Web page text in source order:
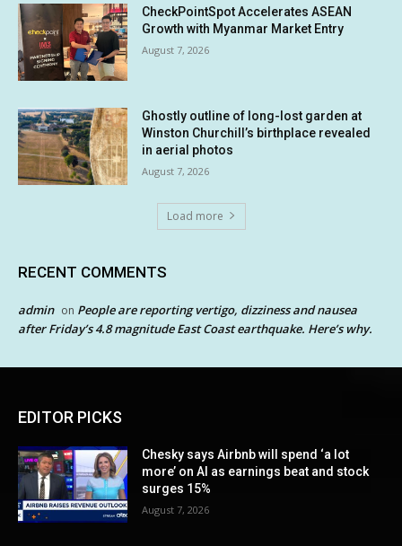
CheckPointSpot Accelerates ASEAN
Growth with Myanmar Market Entry
August 7, 2026
Ghostly outline of long-lost garden at
Winston Churchill’s birthplace revealed
in aerial photos
August 7, 2026
Load more
RECENT COMMENTS
admin on People are reporting vertigo, dizziness and nausea
after Friday’s 4.8 magnitude East Coast earthquake. Here’s why.
EDITOR PICKS
Chesky says Airbnb will spend ‘a lot
more’ on AI as earnings beat and stock
surges 15%
August 7, 2026